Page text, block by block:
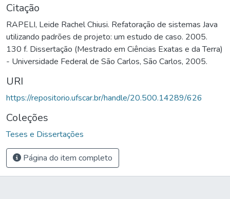
Citação
RAPELI, Leide Rachel Chiusi. Refatoração de sistemas Java
utilizando padrões de projeto: um estudo de caso. 2005.
130 f. Dissertação (Mestrado em Ciências Exatas e da Terra)
- Universidade Federal de São Carlos, São Carlos, 2005.
URI
https://repositorio.ufscar.br/handle/20.500.14289/626
Coleções
Teses e Dissertações
Página do item completo